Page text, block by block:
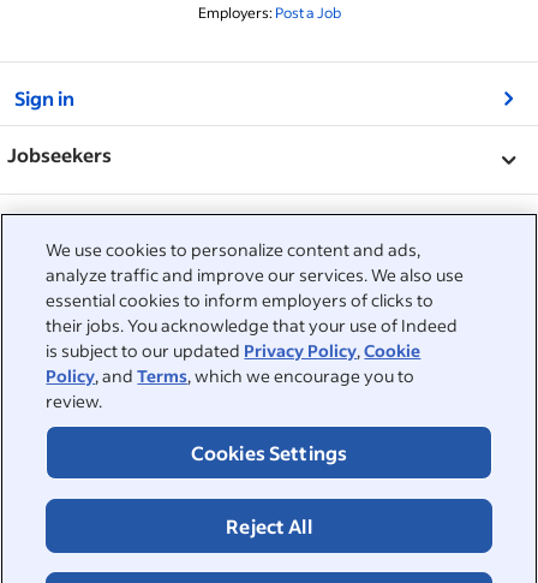
We use cookies to personalize content and ads,
analyze traffic and improve our services. We also use
essential cookies to inform employers of clicks to
their jobs. You acknowledge that your use of Indeed
is subject to our updated Privacy Policy,Cookie
Policy, andTerms, which we encourage you to
review.
Cookies Settings
Reject All
Employers: Post a Job
Sign in
Jobseekers
Help
Browse companies
Career advice
Work at Indeed
Browse jobs
Employers
Post a job
Help Centre
Indeed Events
&nbsp;
About
About
ESG at Indeed
&nbsp;
©2026 Indeed
Accessibility at Indeed